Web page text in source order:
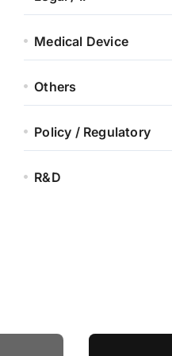
Medical Device
Others
Policy / Regulatory
R&D